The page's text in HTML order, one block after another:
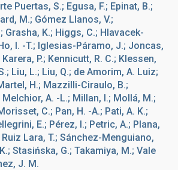
Puertas, S.; Egusa, F.; Epinat, B.;
M.; Gómez Llanos, V.;
Grasha, K.; Higgs, C.; Hlavacek-
I. -T.; Iglesias-Páramo, J.; Joncas,
Karera, P.; Kennicutt, R. C.; Klessen,
Liu, L.; Liu, Q.; de Amorim, A. Luiz;
H.; Mazzilli-Ciraulo, B.;
Melchior, A. -L.; Millan, I.; Mollá, M.;
C.; Pan, H. -A.; Pati, A. K.;
E.; Pérez, I.; Petric, A.; Plana,
Ruiz Lara, T.; Sánchez-Menguiano,
Stasińska, G.; Takamiya, M.; Vale
J. M.